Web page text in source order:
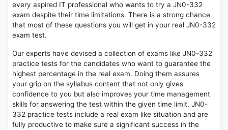
every aspired IT professional who wants to try a JN0-332
exam despite their time limitations. There is a strong chance
that most of these questions you will get in your real JN0-332
exam test.
Our experts have devised a collection of exams like JN0-332
practice tests for the candidates who want to guarantee the
highest percentage in the real exam. Doing them assures
your grip on the syllabus content that not only gives
confidence to you but also improves your time management
skills for answering the test within the given time limit. JN0-
332 practice tests include a real exam like situation and are
fully productive to make sure a significant success in the